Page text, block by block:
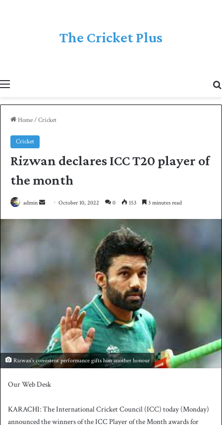
The Cricket Plus
Home/Cricket
Cricket
Rizwan declares ICC T20 player of
the month
admin October 10, 2022 0 153 3 minutes read
Rizwan's consistent performance gifts him another honour
Our Web Desk
KARACHI: The International Cricket Council (ICC) today (Monday)
announced the winners of the ICC Player of the Month awards for